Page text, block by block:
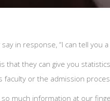
say in response, “I can tell you
that they can give you
faculty or the admission
much information at our